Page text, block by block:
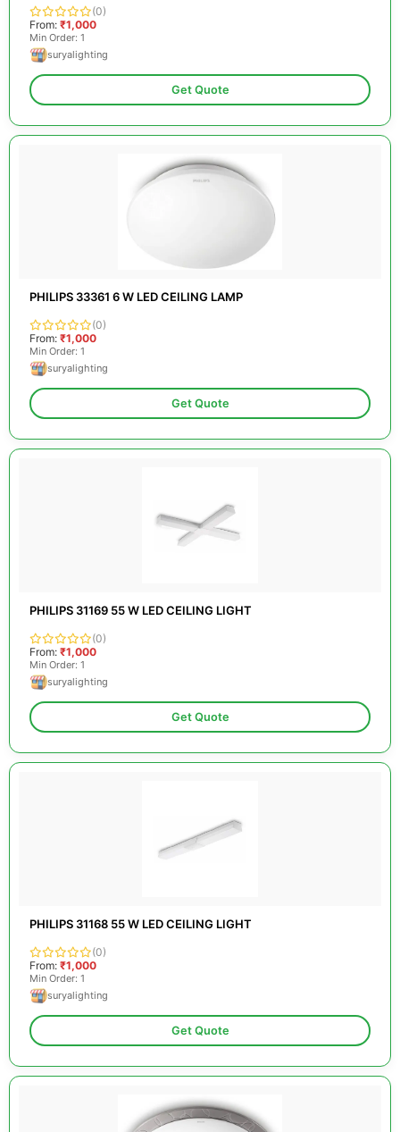
(0)
From: ₹1,000
Min Order: 1
suryalighting
Get Quote
PHILIPS 33361 6 W LED CEILING LAMP
(0)
From: ₹1,000
Min Order: 1
suryalighting
Get Quote
PHILIPS 31169 55 W LED CEILING LIGHT
(0)
From: ₹1,000
Min Order: 1
suryalighting
Get Quote
PHILIPS 31168 55 W LED CEILING LIGHT
(0)
From: ₹1,000
Min Order: 1
suryalighting
Get Quote